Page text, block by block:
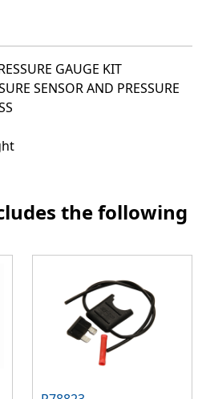
GAUGE KIT
SENSOR AND PRESSURE
the following